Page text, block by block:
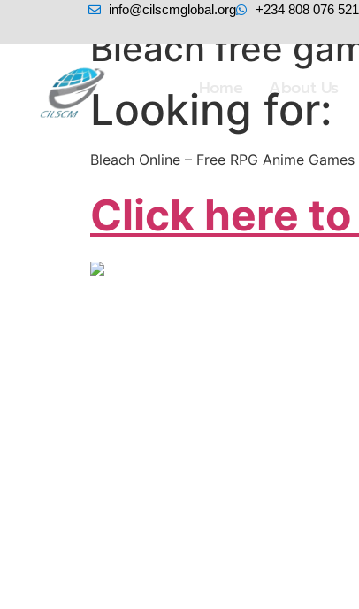
info@cilscmglobal.org +234 808 076
About Us
Bleach free
Looking for:
Bleach Online – Free RPG Anime
Click here